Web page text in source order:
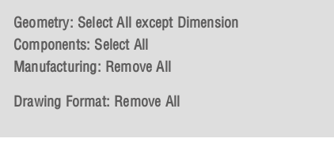
Geometry: Select All except Dimension
Components: Select All
Manufacturing: Remove All
Drawing Format: Remove All